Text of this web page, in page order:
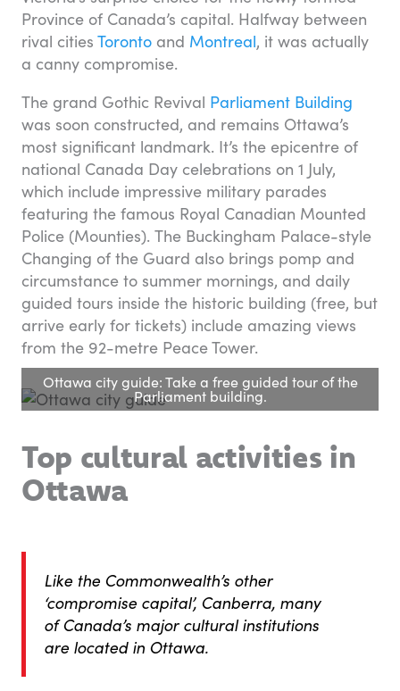
Province of Canada’s capital. Halfway between
rival cities Toronto and Montreal, it was actually
a canny compromise.
The grand Gothic Revival Parliament Building
was soon constructed, and remains Ottawa’s
most significant landmark. It’s the epicentre of
national Canada Day celebrations on 1 July,
which include impressive military parades
featuring the famous Royal Canadian Mounted
Police (Mounties). The Buckingham Palace-style
Changing of the Guard also brings pomp and
circumstance to summer mornings, and daily
guided tours inside the historic building (free, but
arrive early for tickets) include amazing views
from the 92-metre Peace Tower.
Ottawa city guide: Take a free guided tour of the
Parliament building.
Top cultural activities in
Ottawa
Like the Commonwealth’s other
‘compromise capital’, Canberra, many
of Canada’s major cultural institutions
are located in Ottawa.